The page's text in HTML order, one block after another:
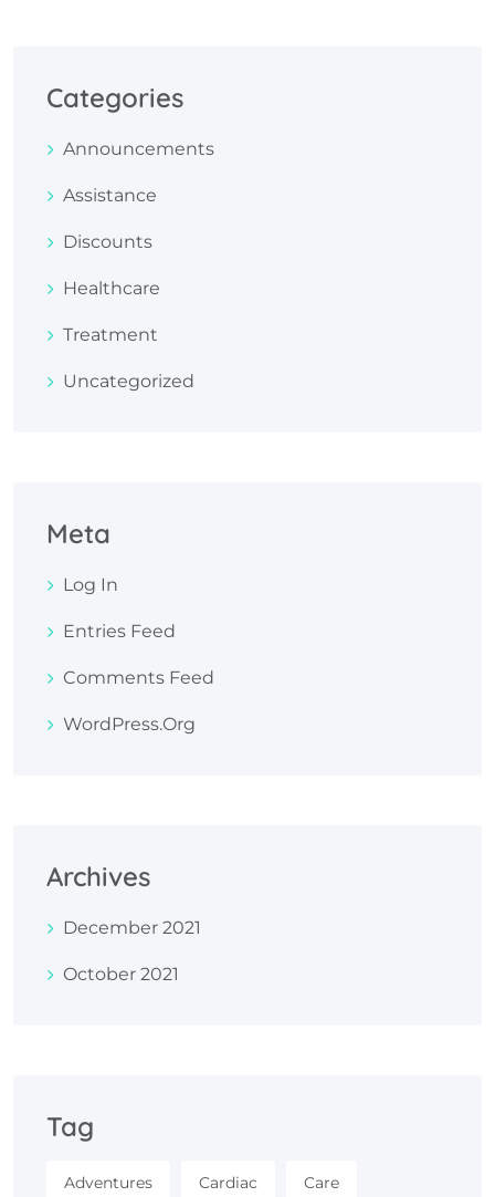
Categories
Announcements
Assistance
Discounts
Healthcare
Treatment
Uncategorized
Meta
Log In
Entries Feed
Comments Feed
WordPress.org
Archives
December 2021
October 2021
Tag
Adventures Cardiac Care